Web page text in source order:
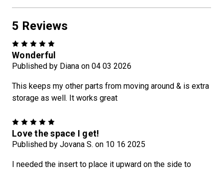
5 Reviews
Wonderful
Published by Diana on 04 03 2026
This keeps my other parts from moving around & is extra
storage as well. It works great
Love the space I get!
Published by Jovana S. on 10 16 2025
I needed the insert to place it upward on the side to